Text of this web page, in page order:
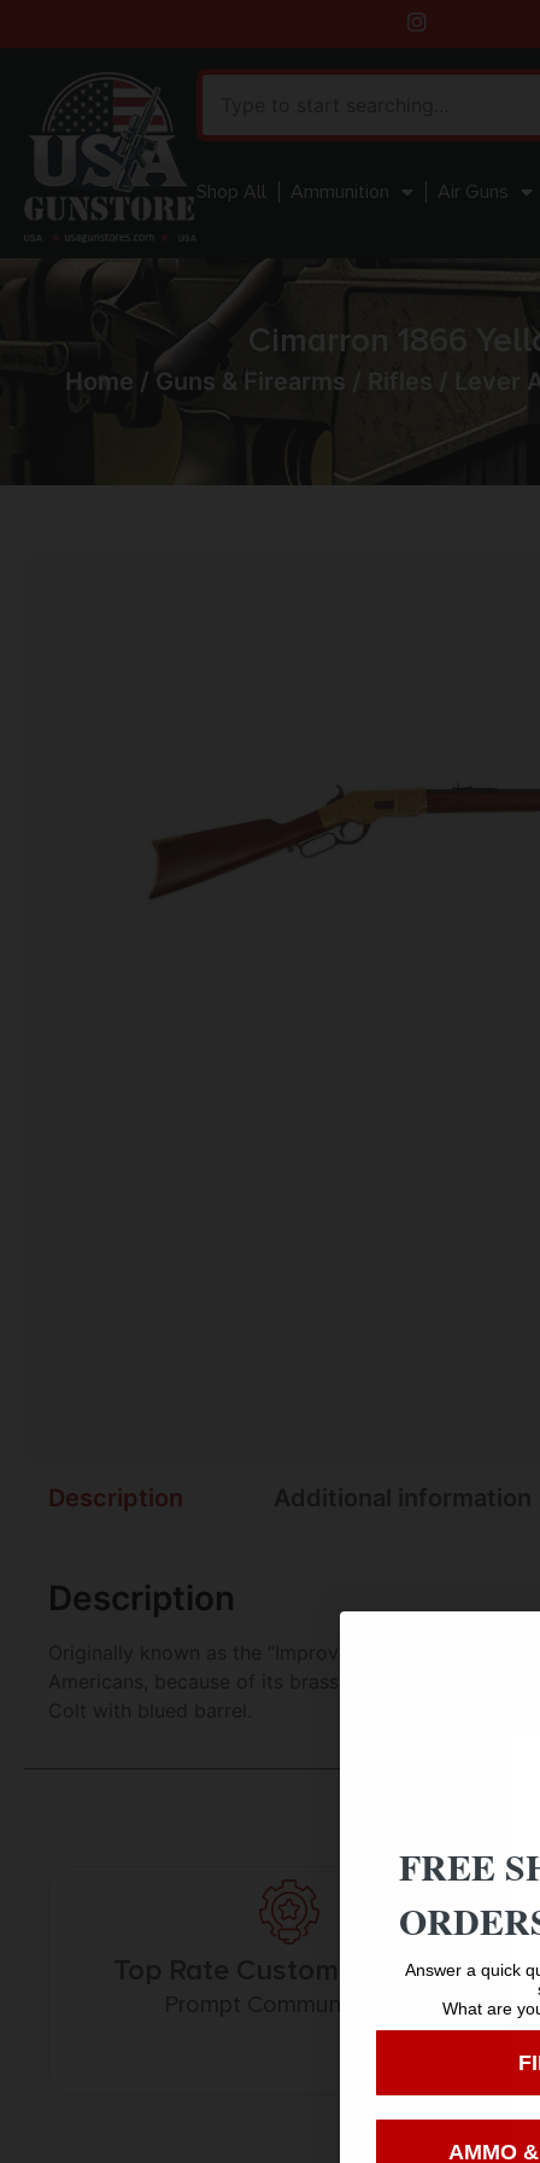
Shop All Ammunition Air Guns
Cimarron 1866
Home / Guns & Firearms Rifles Lever
Description
Description
Top Rate Customer Service
FREE
Answer a quick
What are
AMMO